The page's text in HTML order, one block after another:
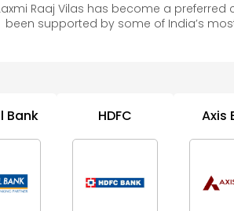
Raaj Vilas has become a
been supported by some of India’s
Bank HDFC Axis